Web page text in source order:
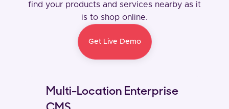
find your products and services nearby as it
is to shop online.
Get Live Demo
Multi-Location Enterprise